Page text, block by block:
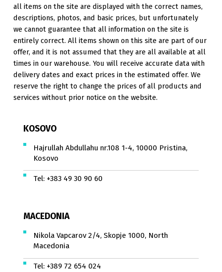
all items on the site are displayed with the correct names,
descriptions, photos, and basic prices, but unfortunately
we cannot guarantee that all information on the site is
entirely correct. All items shown on this site are part of our
offer, and it is not assumed that they are all available at all
times in our warehouse. You will receive accurate data with
delivery dates and exact prices in the estimated offer. We
reserve the right to change the prices of all products and
services without prior notice on the website.
KOSOVO
Hajrullah Abdullahu nr.108 1-4, 10000 Pristina,
Kosovo
Tel: +383 49 30 90 60
MACEDONIA
Nikola Vapcarov 2/4, Skopje 1000, North
Macedonia
Tel: +389 72 654 024